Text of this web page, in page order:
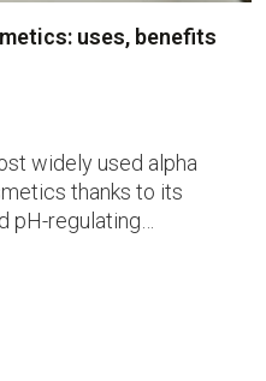
uses, benefits
widely used alpha
thanks to its
pH-regulating
in fruits and
become a key